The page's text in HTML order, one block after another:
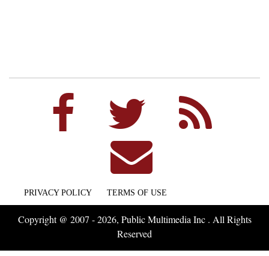
PRIVACY POLICY TERMS OF USE
Copyright @ 2007 - 2026, Public Multimedia Inc . All Rights
Reserved